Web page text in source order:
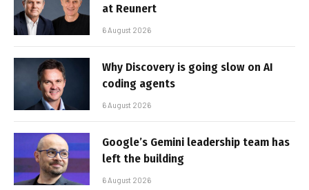
at Reunert
6 August 2026
Why Discovery is going slow on AI
coding agents
6 August 2026
Google’s Gemini leadership team has
left the building
6 August 2026